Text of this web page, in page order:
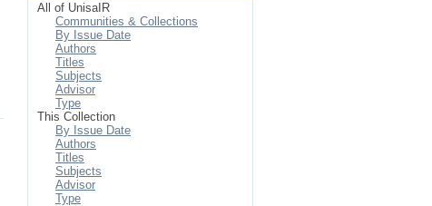
All of UnisaIR
Communities & Collections
By Issue Date
Authors
Titles
Subjects
Advisor
Type
This Collection
By Issue Date
Authors
Titles
Subjects
Advisor
Type